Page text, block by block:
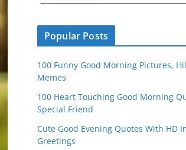
n
el
Popular Posts
100 Funny Good Morning Pictures,
Memes
100 Heart Touching Good Morning
Special Friend
Cute Good Evening Quotes With HD
Greetings